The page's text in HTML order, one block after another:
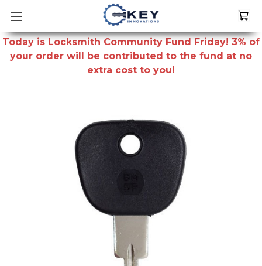
Today is Locksmith Community Fund Friday! 3% of
your order will be contributed to the fund at no
extra cost to you!